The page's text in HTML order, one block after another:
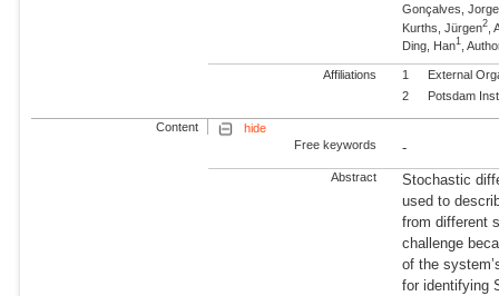
Gonçalves, Jorge
Kurths, Jürgen2
Ding, Han1 ,
Affiliations 1
External
2
Potsdam
Content
hide
Free keywords
-
Abstract
Stochastic
used to
from different
challenge
of the
for identifying